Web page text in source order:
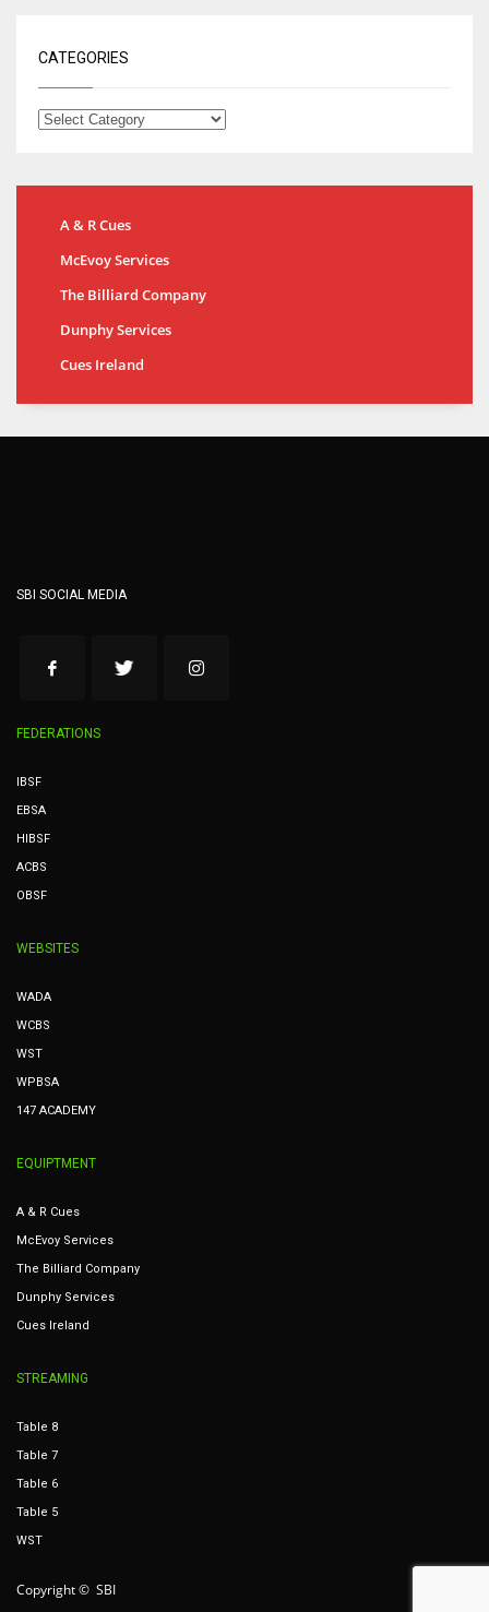
CATEGORIES
A & R Cues
McEvoy Services
The Billiard Company
Dunphy Services
Cues Ireland
SBI SOCIAL MEDIA
FEDERATIONS
IBSF
EBSA
HIBSF
ACBS
OBSF
WEBSITES
WADA
WCBS
WST
WPBSA
147 ACADEMY
EQUIPTMENT
A & R Cues
McEvoy Services
The Billiard Company
Dunphy Services
Cues Ireland
STREAMING
Table 8
Table 7
Table 6
Table 5
WST
Copyright © SBI